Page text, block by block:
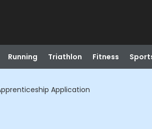
Running Triathlon Fitness
Application